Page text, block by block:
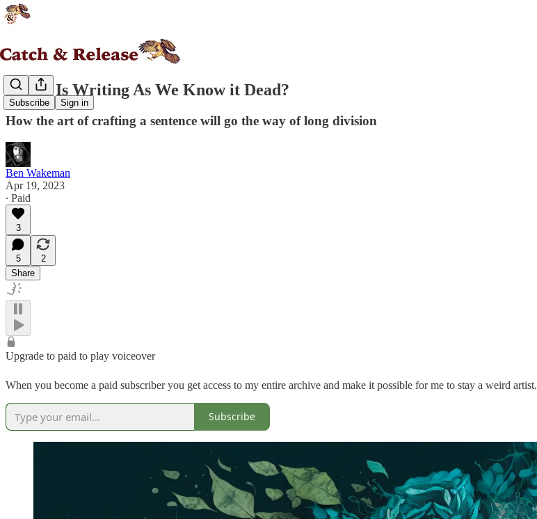
Subscribe Sign in
Essay: Is Writing As We Know it Dead?
How the art of crafting a sentence will go the way of long division
Ben Wakeman
Apr 19, 2023
∙ Paid
3
5
2
Share
Upgrade to paid to play voiceover
When you become a paid subscriber you get access to my entire archive and make it possible for me to stay a weird artist.
Subscribe